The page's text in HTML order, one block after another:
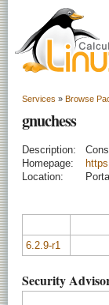
Services » Browse
gnuchess
Description:
Homepage:
Location:
6.2.9-r1
Security